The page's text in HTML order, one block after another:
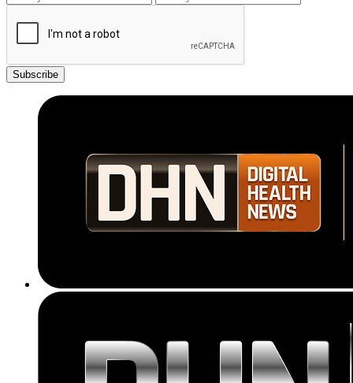
Subscribe